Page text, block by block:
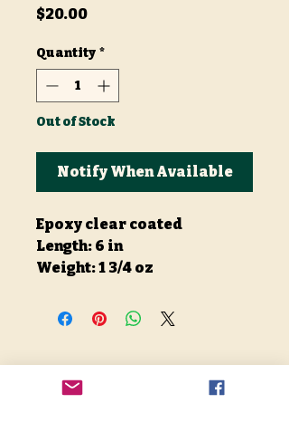
$20.00Price
Quantity *
Out of Stock
Notify When Available
Epoxy clear coated
Length: 6 in
Weight: 1 3/4 oz